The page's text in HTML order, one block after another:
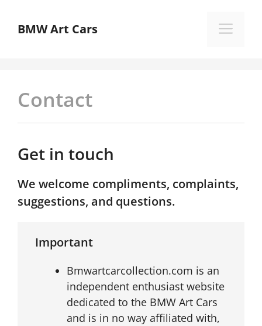
BMW Art Cars Menu
Contact
Get in touch
We welcome compliments, complaints,
suggestions, and questions.
Important
Bmwartcarcollection.com is an
independent enthusiast website
dedicated to the BMW Art Cars
and is in no way affiliated with,